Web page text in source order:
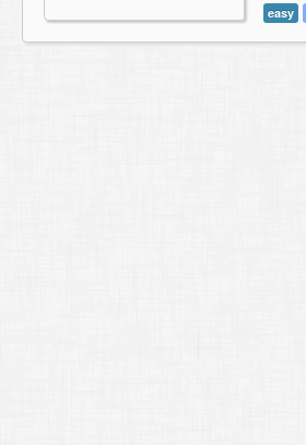
easy